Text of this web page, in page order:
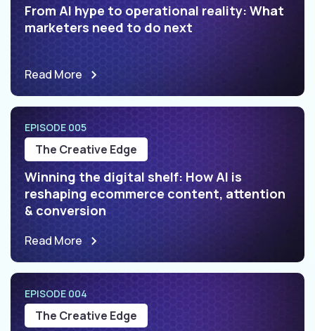
From AI hype to operational reality: What
marketers need to do next
Read More
EPISODE 005
The Creative Edge
Winning the digital shelf: How AI is
reshaping ecommerce content, attention
& conversion
Read More
EPISODE 004
The Creative Edge